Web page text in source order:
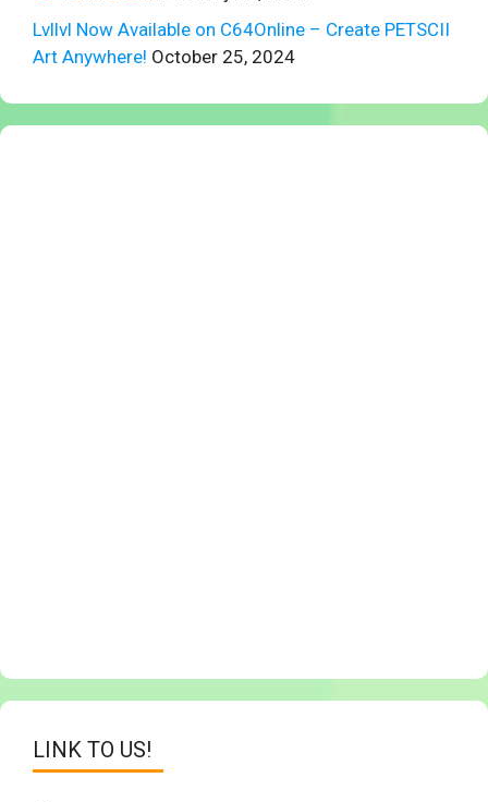
Lvllvl Now Available on C64Online – Create PETSCII
Art Anywhere! October 25, 2024
LINK TO US!